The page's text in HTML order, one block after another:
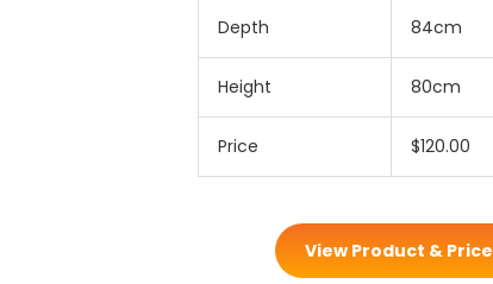
Depth 84cm
Height 80cm
Price $120.00
View Product & Price